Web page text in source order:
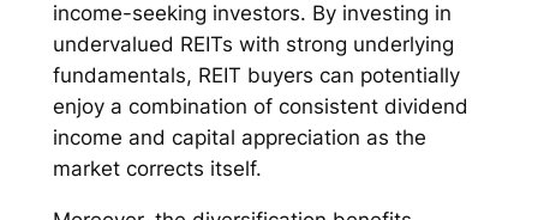
income-seeking investors. By investing in
undervalued REITs with strong underlying
fundamentals, REIT buyers can potentially
enjoy a combination of consistent dividend
income and capital appreciation as the
market corrects itself.